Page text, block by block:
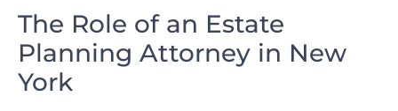
The Role of an Estate
Planning Attorney in New
York